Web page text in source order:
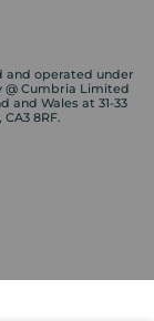
and operated under
@ Cumbria Limited
and Wales at 31-33
8RF.